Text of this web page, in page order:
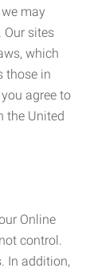
may
Our sites
which
those in
agree to
the United
Online
control.
In addition,